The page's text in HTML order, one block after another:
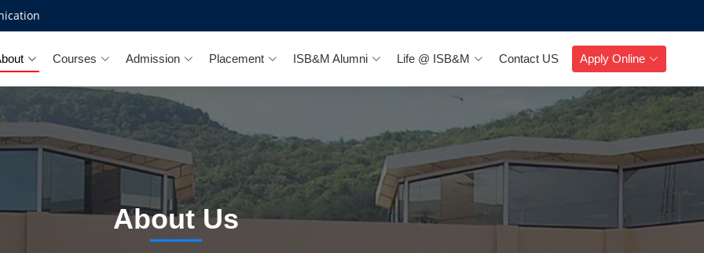
About Us
Courses Admission Placement ISB&M Alumni Life @ ISB&M Contact US Apply Online